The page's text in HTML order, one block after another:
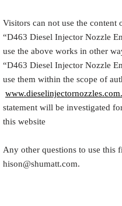
Visitors can not use the
“D463 Diesel Injector Nozzle
use the above works in other
“D463 Diesel Injector Nozzle
use them within the scope of
www.dieselinjectornozzles.com.
statement will be investigated
this website
Any other questions to use this
hison@shumatt.com.